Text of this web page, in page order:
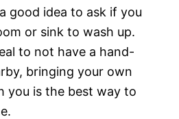
good idea to ask if you
or sink to wash up.
to not have a hand-
bringing your own
you is the best way to